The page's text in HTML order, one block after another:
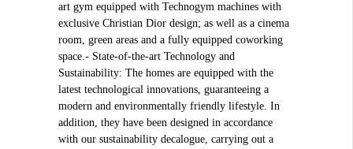
art gym equipped with Technogym machines with
exclusive Christian Dior design; as well as a cinema
room, green areas and a fully equipped coworking
space.- State-of-the-art Technology and
Sustainability: The homes are equipped with the
latest technological innovations, guaranteeing a
modern and environmentally friendly lifestyle. In
addition, they have been designed in accordance
with our sustainability decalogue, carrying out a